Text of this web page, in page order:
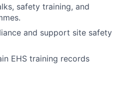
safety training, and
and support site safety
EHS training records